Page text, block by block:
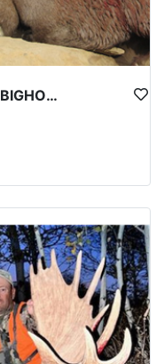
UTAH TOP-TIER ROCKY MTN. BIGHORN SHEEP OUTFITTER